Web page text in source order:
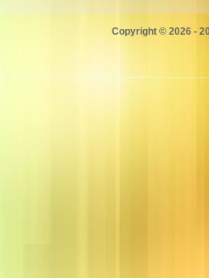
Copyright © 2026 -